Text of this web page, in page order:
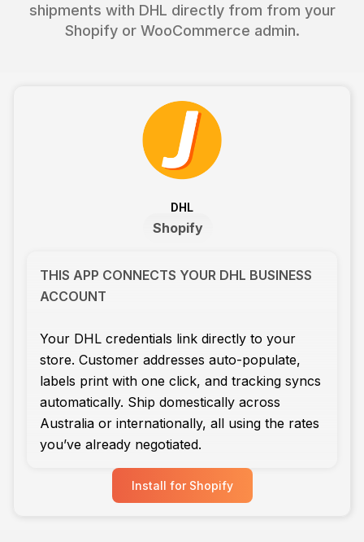
shipments with DHL directly from from your
Shopify or WooCommerce admin.
DHL
Shopify
THIS APP CONNECTS YOUR DHL BUSINESS
ACCOUNT
Your DHL credentials link directly to your
store. Customer addresses auto-populate,
labels print with one click, and tracking syncs
automatically. Ship domestically across
Australia or internationally, all using the rates
you’ve already negotiated.
Install for Shopify